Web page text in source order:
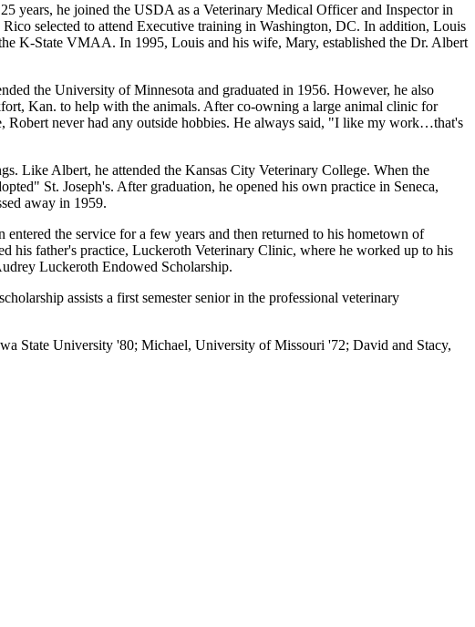
years, he joined the USDA as a Veterinary Medical Officer and Inspector in
selected to attend Executive training in Washington, DC. In addition, Louis
K-State VMAA. In 1995, Louis and his wife, Mary, established the Dr. Albert
the University of Minnesota and graduated in 1956. However, he also
Kan. to help with the animals. After co-owning a large animal clinic for
Robert never had any outside hobbies. He always said, "I like my work…that's
Like Albert, he attended the Kansas City Veterinary College. When the
St. Joseph's. After graduation, he opened his own practice in Seneca,
away in 1959.
the service for a few years and then returned to his hometown of
his father's practice, Luckeroth Veterinary Clinic, where he worked up to his
Luckeroth Endowed Scholarship.
assists a first semester senior in the professional veterinary
State University '80; Michael, University of Missouri '72; David and Stacy,